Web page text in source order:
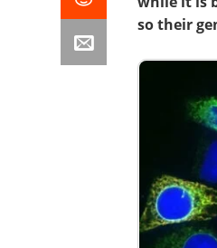
so their